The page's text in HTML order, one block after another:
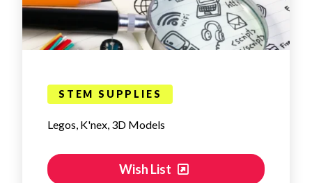
STEM SUPPLIES
Legos, K'nex, 3D Models
Wish List